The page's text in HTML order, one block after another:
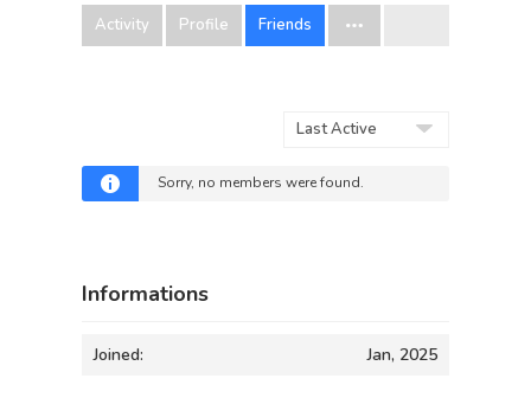
Activity Profile Friends
Sorry, no members were found.
Informations
Joined: Jan, 2025